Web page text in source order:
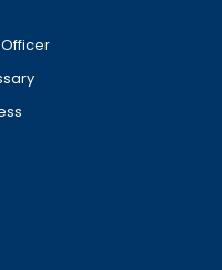
Officer